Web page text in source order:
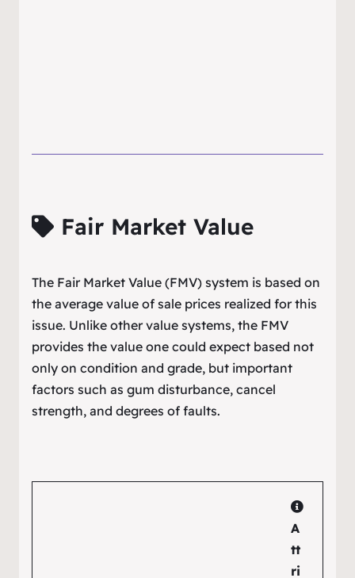
Fair Market Value
The Fair Market Value (FMV) system is based on
the average value of sale prices realized for this
issue. Unlike other value systems, the FMV
provides the value one could expect based not
only on condition and grade, but important
factors such as gum disturbance, cancel
strength, and degrees of faults.
A
tt
ri